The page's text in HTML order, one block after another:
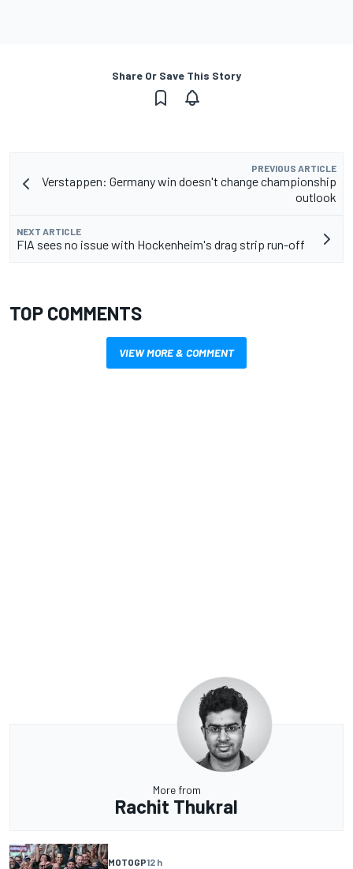
Share Or Save This Story
PREVIOUS ARTICLE
Verstappen: Germany win doesn't change championship
outlook
NEXT ARTICLE
FIA sees no issue with Hockenheim's drag strip run-off
TOP COMMENTS
VIEW MORE & COMMENT
More from
Rachit Thukral
MOTOGP12 h